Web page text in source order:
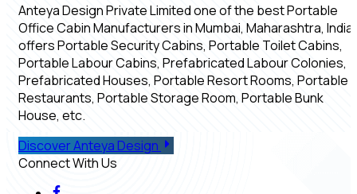
Anteya Design Private Limited one of the best Portable
Office Cabin Manufacturers in Mumbai, Maharashtra, India,
offers Portable Security Cabins, Portable Toilet Cabins,
Portable Labour Cabins, Prefabricated Labour Colonies,
Prefabricated Houses, Portable Resort Rooms, Portable
Restaurants, Portable Storage Room, Portable Bunk
House, etc.
Discover Anteya Design
Connect With Us